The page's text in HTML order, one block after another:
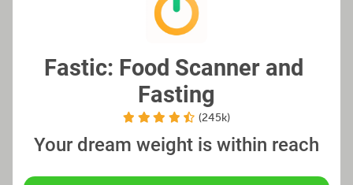
Fastic: Food Scanner and
Fasting
(245k)
Your dream weight is within reach
Most likely not. Its low to null caloric content makes
daily ACV consumption with the Fastic app,
ensuring you know exactly when and how much
you’ve ingested to avoid exceeding the
recommended limit.